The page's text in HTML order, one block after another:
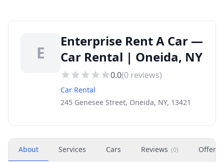
E
Enterprise Rent A Car —
Car Rental | Oneida, NY
0.0(0 reviews)
Car Rental
245 Genesee Street, Oneida, NY, 13421
About Services Cars Reviews (0) Offers